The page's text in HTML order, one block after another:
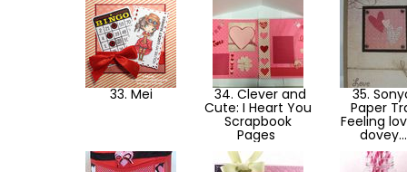
33. Mei 34. Clever and
Cute: I Heart You
Scrapbook
Pages
35.
Paper
Feeling